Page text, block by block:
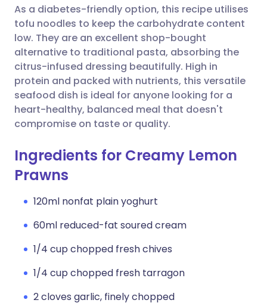
Share via WhatsApp
Copy link
🇸🇦 عربي 🇸🇪 Svenska
As a diabetes-friendly option, this recipe utilises
tofu noodles to keep the carbohydrate content
low. They are an excellent shop-bought
alternative to traditional pasta, absorbing the
citrus-infused dressing beautifully. High in
protein and packed with nutrients, this versatile
seafood dish is ideal for anyone looking for a
heart-healthy, balanced meal that doesn't
compromise on taste or quality.
Ingredients for Creamy Lemon
Prawns
120ml nonfat plain yoghurt
60ml reduced-fat soured cream
1/4 cup chopped fresh chives
1/4 cup chopped fresh tarragon
2 cloves garlic, finely chopped